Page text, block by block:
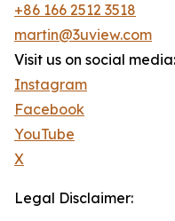
+86 166 2512 3518
martin@3uview.com
Visit us on social media:
Instagram
Facebook
YouTube
X
Legal Disclaimer: